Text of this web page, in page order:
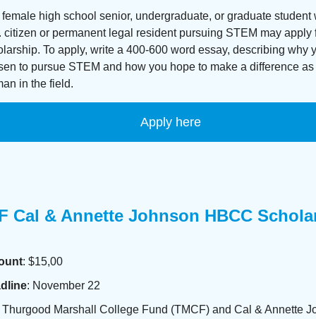
high school senior, undergraduate, or graduate student
citizen or permanent legal resident pursuing STEM may apply
To apply, write a 400-600 word essay, describing why
to pursue STEM and how you hope to make a difference as
in the field.
Apply here
Cal & Annette Johnson HBCC
: $15,00
: November 22
Marshall College Fund (TMCF) and Cal & Annette